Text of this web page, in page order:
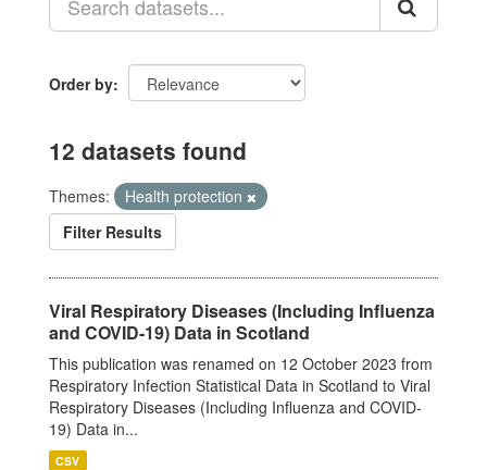
Order by
12 datasets found
Themes:
Health protection
Filter Results
Viral Respiratory Diseases (Including Influenza
and COVID-19) Data in Scotland
This publication was renamed on 12 October 2023 from
Respiratory Infection Statistical Data in Scotland to Viral
Respiratory Diseases (Including Influenza and COVID-
19) Data in...
CSV